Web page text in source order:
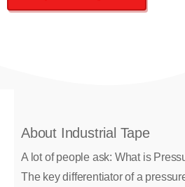
About Industrial Tape
A lot of people ask: What is
The key differentiator of a